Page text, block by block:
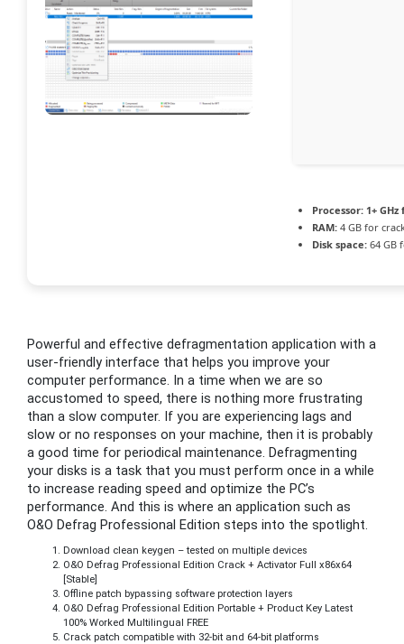
Processor: 1+
RAM: 4 GB for
Disk space: 64 GB
Powerful and effective defragmentation application with a
user-friendly interface that helps you improve your
computer performance. In a time when we are so
accustomed to speed, there is nothing more frustrating
than a slow computer. If you are experiencing lags and
slow or no responses on your machine, then it is probably
a good time for periodical maintenance. Defragmenting
your disks is a task that you must perform once in a while
to increase reading speed and optimize the PC’s
performance. And this is where an application such as
O&O Defrag Professional Edition steps into the spotlight.
Download clean keygen – tested on multiple devices
O&O Defrag Professional Edition Crack + Activator Full x86x64
[Stable]
Offline patch bypassing software protection layers
O&O Defrag Professional Edition Portable + Product Key Latest
100% Worked Multilingual FREE
Crack patch compatible with 32-bit and 64-bit platforms